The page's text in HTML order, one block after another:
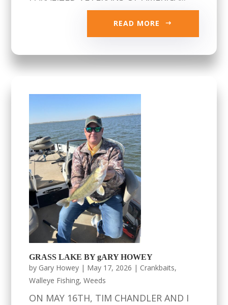
READ MORE
GRASS LAKE BY gARY HOWEY
by Gary Howey | May 17, 2026 | Crankbaits,
Walleye Fishing,Weeds
ON MAY 16TH, TIM CHANDLER AND I